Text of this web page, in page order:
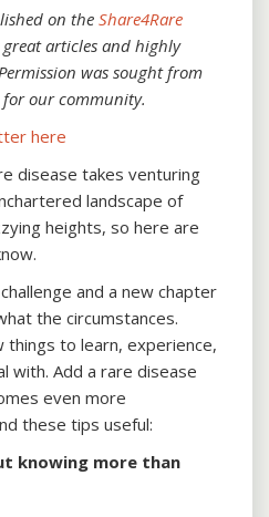
on the Share4Rare
articles and highly
was sought from
our community.
here
disease takes venturing
landscape of
heights, so here are
and a new chapter
the circumstances.
things to learn, experience,
with. Add a rare disease
even more
these tips useful:
knowing more than